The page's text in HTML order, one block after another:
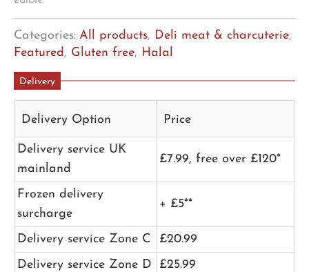
Categories: All products, Deli meat & charcuterie,
Featured, Gluten free, Halal
Delivery
Delivery Option Price
Delivery service UK
mainland
£7.99, free over £120*
Frozen delivery
surcharge
+ £5**
Delivery service Zone C
£20.99
Delivery service Zone D
£25.99